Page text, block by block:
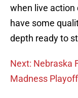
when live action
have some
depth ready to
Next: Nebraska
Madness Playoff